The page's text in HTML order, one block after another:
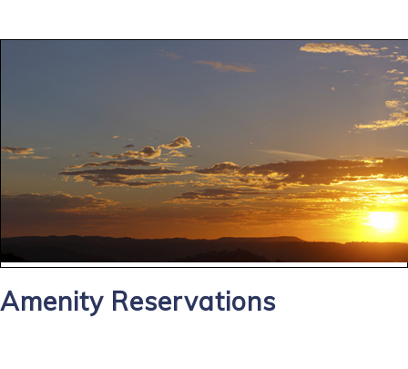
Amenity Reservations